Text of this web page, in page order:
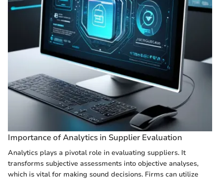
Importance of Analytics in Supplier Evaluation
Analytics plays a pivotal role in evaluating suppliers. It
transforms subjective assessments into objective analyses,
which is vital for making sound decisions. Firms can utilize